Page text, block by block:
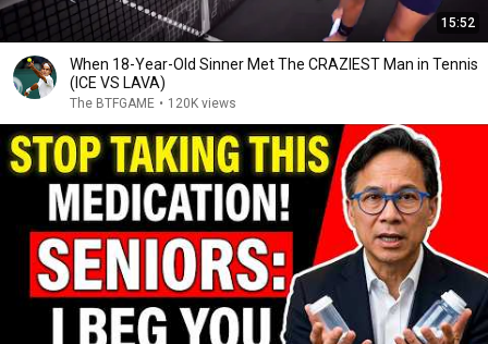
15:52
When 18-Year-Old Sinner Met The CRAZIEST Man in Tennis
(ICE VS LAVA)
The BTFGAME • 120K views